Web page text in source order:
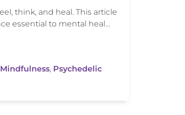
think, and heal. This article
essential to mental heal…
Mindfulness, Psychedelic